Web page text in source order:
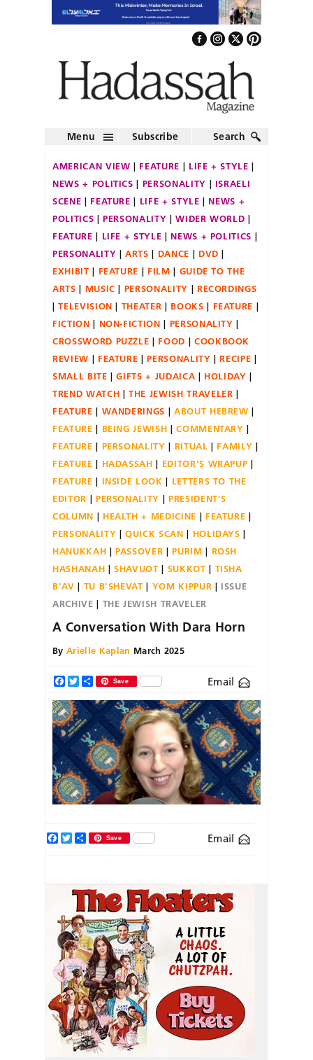
Menu Subscribe Search
AMERICAN VIEW FEATURE
LIFE + STYLE
NEWS + POLITICS
PERSONALITY
ISRAELI
SCENE
FEATURE LIFE + STYLE
NEWS +
POLITICS
PERSONALITY
WIDER WORLD
FEATURE
LIFE + STYLE
NEWS + POLITICS
PERSONALITY
ARTS DANCE
DVD
EXHIBIT
FEATURE FILM
GUIDE TO THE
ARTS
MUSIC PERSONALITY
RECORDINGS
TELEVISION
THEATER BOOKS
FEATURE
FICTION
NON-FICTION
PERSONALITY
CROSSWORD PUZZLE
FOOD
COOKBOOK
REVIEW
FEATURE PERSONALITY
RECIPE
SMALL BITE
GIFTS + JUDAICA
HOLIDAY
TREND WATCH
THE JEWISH TRAVELER
FEATURE
WANDERINGS
ABOUT HEBREW
FEATURE
BEING JEWISH
COMMENTARY
FEATURE
PERSONALITY RITUAL
FAMILY
FEATURE
HADASSAH
EDITOR'S WRAPUP
FEATURE
INSIDE LOOK
LETTERS TO THE
EDITOR
PERSONALITY
PRESIDENT'S
COLUMN
HEALTH + MEDICINE
FEATURE
PERSONALITY
QUICK SCAN
HOLIDAYS
HANUKKAH
PASSOVER PURIM
ROSH
HASHANAH
SHAVUOT SUKKOT
TISHA
B'AV
TU B'SHEVAT YOM KIPPUR
ISSUE
ARCHIVE
THE JEWISH TRAVELER
A Conversation With Dara Horn
By Arielle Kaplan March 2025
Facebook
TwitterShareSave Email
Email
Facebook
TwitterShareSave